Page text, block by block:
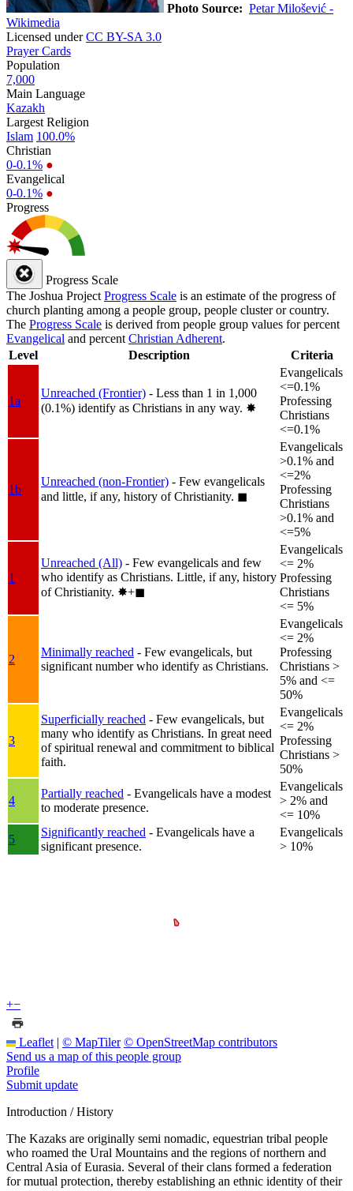
Photo Source: Petar Milošević -
Wikimedia
Licensed underCC BY-SA 3.0
Prayer Cards
Population
7,000
Main Language
Kazakh
Largest Religion
Islam 100.0%
Christian
0-0.1% ●
Evangelical
0-0.1% ●
Progress
Progress Scale
The Joshua Project Progress Scale is an estimate of the progress of
church planting among a people group, people cluster or country.
The Progress Scale is derived from people group values for percent
Evangelical and percent Christian Adherent.
Level
Description Criteria
1a
Unreached (Frontier) - Less than 1 in 1,000
(0.1%) identify as Christians in any way. ✸︎
Evangelicals
<=0.1%
Professing
Christians
<=0.1%
1b
Unreached (non-Frontier) - Few evangelicals
and little, if any, history of Christianity. ◼︎
Evangelicals
>0.1% and
<=2%
Professing
Christians
>0.1% and
<=5%
1
Unreached (All) - Few evangelicals and few
who identify as Christians. Little, if any, history
of Christianity. ✸︎+◼︎
Evangelicals
<= 2%
Professing
Christians
<= 5%
2
Minimally reached - Few evangelicals, but
significant number who identify as Christians.
Evangelicals
<= 2%
Professing
Christians >
5% and <=
50%
3
Superficially reached - Few evangelicals, but
many who identify as Christians. In great need
of spiritual renewal and commitment to biblical
faith.
Evangelicals
<= 2%
Professing
Christians >
50%
4
Partially reached - Evangelicals have a modest
to moderate presence.
Evangelicals
> 2% and
<= 10%
5
Significantly reached - Evangelicals have a
significant presence.
Evangelicals
> 10%
+−
Leaflet | © MapTiler © OpenStreetMap contributors
Send us a map of this people group
Profile
Submit update
Introduction / History
The Kazaks are originally semi nomadic, equestrian tribal people
who roamed the Ural Mountains and the regions of northern and
Central Asia of Eurasia. Several of their clans formed a federation
for mutual protection, thereby establishing an ethnic identity of their